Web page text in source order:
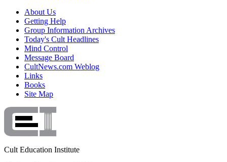
About Us
Getting Help
Group Information Archives
Today's Cult Headlines
Mind Control
Message Board
CultNews.com Weblog
Links
Books
Site Map
Cult Education Institute